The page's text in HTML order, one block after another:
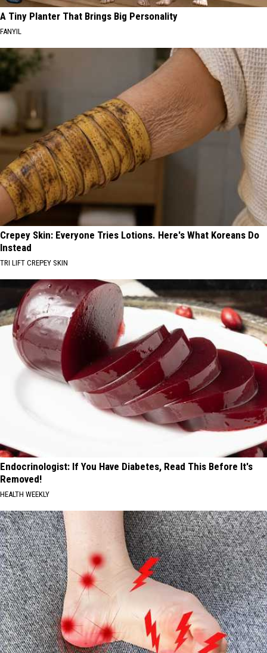
A Tiny Planter That Brings Big Personality
FANYIL
Crepey Skin: Everyone Tries Lotions. Here's What Koreans Do
Instead
TRI LIFT CREPEY SKIN
Endocrinologist: If You Have Diabetes, Read This Before It's
Removed!
HEALTH WEEKLY